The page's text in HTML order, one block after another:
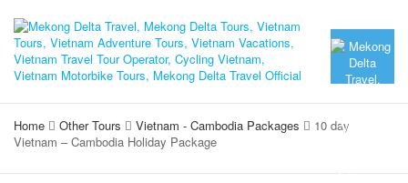
Home Other Tours Vietnam - Cambodia Packages
10 day
Vietnam – Cambodia Holiday Package